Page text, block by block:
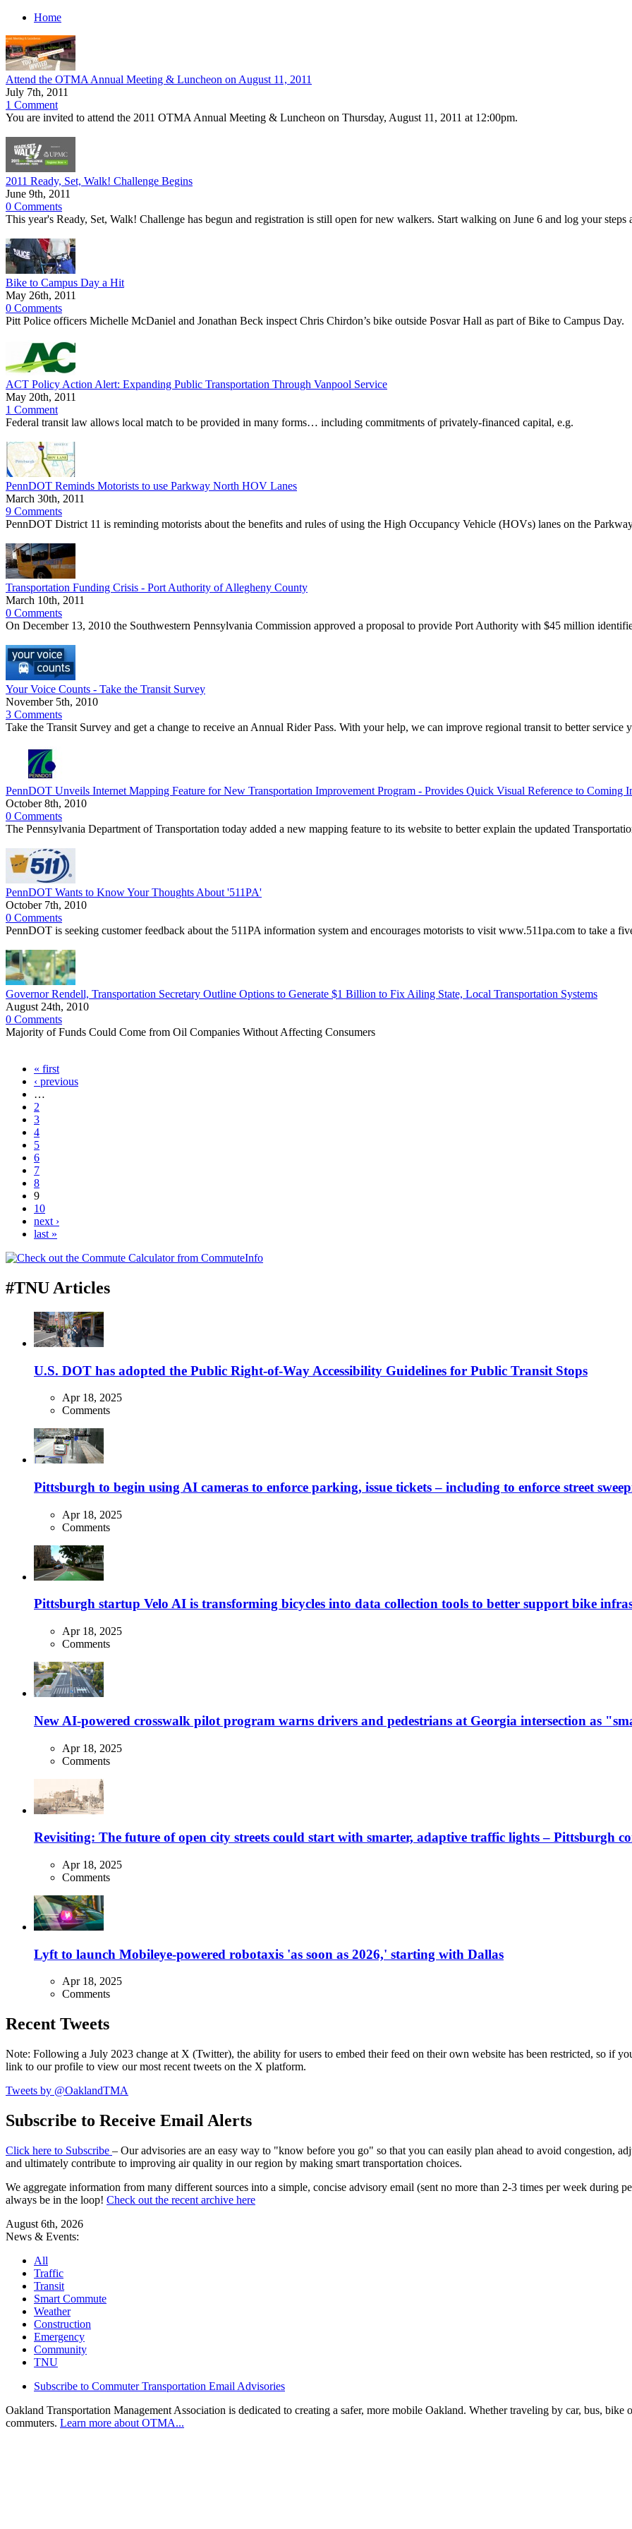
Home
Attend the OTMA Annual Meeting & Luncheon on August 11, 2011
July 7th, 2011
1 Comment
You are invited to attend the 2011 OTMA Annual Meeting & Luncheon on Thursday, August 11, 2011 at 12:00pm.
2011 Ready, Set, Walk! Challenge Begins
June 9th, 2011
0 Comments
This year's Ready, Set, Walk! Challenge has begun and registration is still open for new walkers. Start walking on June 6 and log your
Bike to Campus Day a Hit
May 26th, 2011
0 Comments
Pitt Police officers Michelle McDaniel and Jonathan Beck inspect Chris Chirdon’s bike outside Posvar Hall as part of Bike to Campus Day.
ACT Policy Action Alert: Expanding Public Transportation Through Vanpool Service
May 20th, 2011
1 Comment
Federal transit law allows local match to be provided in many forms… including commitments of privately-financed capital, e.g.
PennDOT Reminds Motorists to use Parkway North HOV Lanes
March 30th, 2011
9 Comments
PennDOT District 11 is reminding motorists about the benefits and rules of using the High Occupancy Vehicle (HOVs) lanes on the
Transportation Funding Crisis - Port Authority of Allegheny County
March 10th, 2011
0 Comments
On December 13, 2010 the Southwestern Pennsylvania Commission approved a proposal to provide Port Authority with $45 million
Your Voice Counts - Take the Transit Survey
November 5th, 2010
3 Comments
Take the Transit Survey and get a change to receive an Annual Rider Pass. With your help, we can improve regional transit to better service
PennDOT Unveils Internet Mapping Feature for New Transportation Improvement Program - Provides Quick Visual Reference to Coming
October 8th, 2010
0 Comments
The Pennsylvania Department of Transportation today added a new mapping feature to its website to better explain the updated
PennDOT Wants to Know Your Thoughts About '511PA'
October 7th, 2010
0 Comments
PennDOT is seeking customer feedback about the 511PA information system and encourages motorists to visit www.511pa.com to take a
Governor Rendell, Transportation Secretary Outline Options to Generate $1 Billion to Fix Ailing State, Local Transportation Systems
August 24th, 2010
0 Comments
Majority of Funds Could Come from Oil Companies Without Affecting Consumers
« first
‹ previous
…
2
3
4
5
6
7
8
9
10
next ›
last »
#TNU Articles
U.S. DOT has adopted the Public Right-of-Way Accessibility Guidelines for Public Transit Stops
Apr 18, 2025
Comments
Pittsburgh to begin using AI cameras to enforce parking, issue tickets – including to enforce street
Apr 18, 2025
Comments
Pittsburgh startup Velo AI is transforming bicycles into data collection tools to better support bike
Apr 18, 2025
Comments
New AI-powered crosswalk pilot program warns drivers and pedestrians at Georgia intersection as
Apr 18, 2025
Comments
Revisiting: The future of open city streets could start with smarter, adaptive traffic lights – Pittsburgh
Apr 18, 2025
Comments
Lyft to launch Mobileye-powered robotaxis 'as soon as 2026,' starting with Dallas
Apr 18, 2025
Comments
Recent Tweets
Note: Following a July 2023 change at X (Twitter), the ability for users to embed their feed on their own website has been restricted, so if
link to our profile to view our most recent tweets on the X platform.
Tweets by @OaklandTMA
Subscribe to Receive Email Alerts
Click here to Subscribe – Our advisories are an easy way to "know before you go" so that you can easily plan ahead to avoid congestion,
and ultimately contribute to improving air quality in our region by making smart transportation choices.
We aggregate information from many different sources into a simple, concise advisory email (sent no more than 2-3 times per week during
always be in the loop! Check out the recent archive here
August 6th, 2026
News & Events:
All
Traffic
Transit
Smart Commute
Weather
Construction
Emergency
Community
TNU
Subscribe to Commuter Transportation Email Advisories
Oakland Transportation Management Association is dedicated to creating a safer, more mobile Oakland. Whether traveling by car, bus,
commuters. Learn more about OTMA...